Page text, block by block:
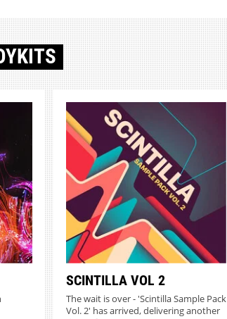
SCINTILLA VOL 2
The wait is over - 'Scintilla Sample Pack
Vol. 2' has arrived, delivering another